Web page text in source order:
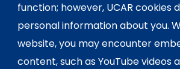
function; however, UCAR cookies
personal information about you.
website, you may encounter
content, such as YouTube videos